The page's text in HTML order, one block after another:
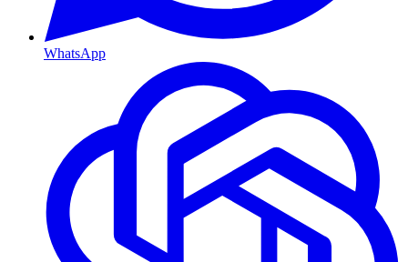
WhatsApp